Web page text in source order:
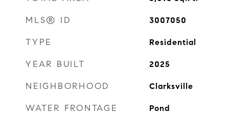
MLS® ID 3007050
TYPE Residential
YEAR BUILT 2025
NEIGHBORHOOD Clarksville
WATER FRONTAGE Pond